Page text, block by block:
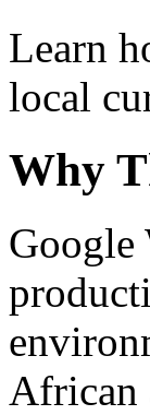
Learn
local
Why
Google
African